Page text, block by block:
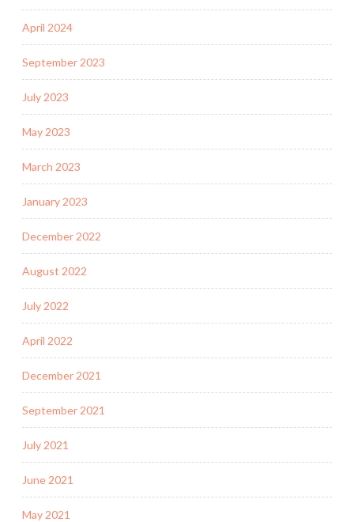
April 2024
September 2023
July 2023
May 2023
March 2023
January 2023
December 2022
August 2022
July 2022
April 2022
December 2021
September 2021
July 2021
June 2021
May 2021